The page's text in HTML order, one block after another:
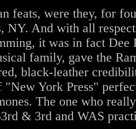
feats, were they, for
NY. And with all
it was in fact Dee
family, gave the
black-leather
"New York Press"
The one who
& 3rd and WAS